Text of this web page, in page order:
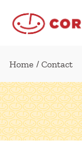
Home / Contact